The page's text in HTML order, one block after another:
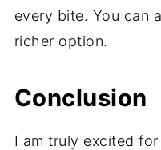
every bite. You can
richer option.
Conclusion
I am truly excited